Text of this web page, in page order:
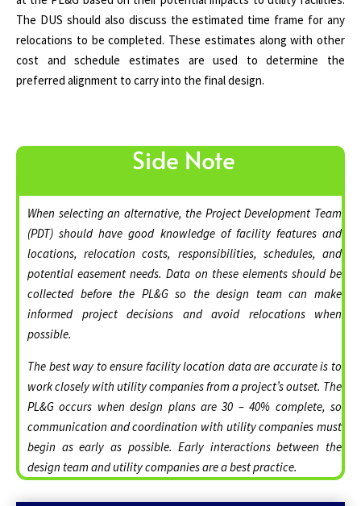
The DUS should also discuss the estimated time frame for any
relocations to be completed. These estimates along with other
cost and schedule estimates are used to determine the
preferred alignment to carry into the final design.
Side Note
When selecting an alternative, the Project Development Team
(PDT) should have good knowledge of facility features and
locations, relocation costs, responsibilities, schedules, and
potential easement needs. Data on these elements should be
collected before the PL&G so the design team can make
informed project decisions and avoid relocations when
possible.
The best way to ensure facility location data are accurate is to
work closely with utility companies from a project’s outset. The
PL&G occurs when design plans are 30 – 40% complete, so
communication and coordination with utility companies must
begin as early as possible. Early interactions between the
design team and utility companies are a best practice.